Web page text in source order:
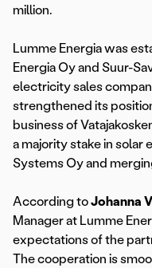
million.
Lumme Energia was
Energia Oy and Suur-
electricity sales
strengthened its
business of
a majority stake in solar
Systems Oy and
According toJohanna
Manager at Lumme
expectations of the
The cooperation is